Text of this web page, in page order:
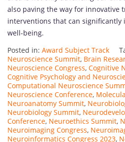
also paving the way for innovative
interventions that can
well-being.
Posted in: Award Subject Track
Neuroscience Summit, Brain
Neuroscience Congress, Cognitive
Cognitive Psychology and
Computational Neuroscience
Neuroscience Conference,
Neuroanatomy Summit,
Neurobiology Summit,
Conference, Neuroethics Summit,
Neuroimaging Congress,
Neuroinformatics Congress 2023,